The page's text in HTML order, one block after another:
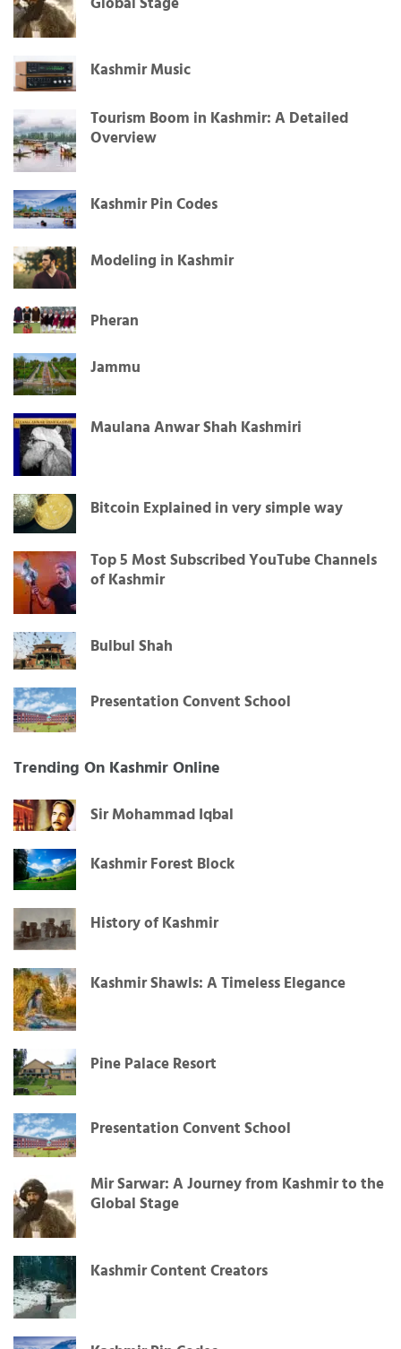
Kashmir Music
Tourism Boom in Kashmir: A Detailed
Overview
Kashmir Pin Codes
Modeling in Kashmir
Pheran
Jammu
Maulana Anwar Shah Kashmiri
Bitcoin Explained in very simple way
Top 5 Most Subscribed YouTube Channels
of Kashmir
Bulbul Shah
Presentation Convent School
Trending On Kashmir Online
Sir Mohammad Iqbal
Kashmir Forest Block
History of Kashmir
Kashmir Shawls: A Timeless Elegance
Pine Palace Resort
Presentation Convent School
Mir Sarwar: A Journey from Kashmir to the
Global Stage
Kashmir Content Creators